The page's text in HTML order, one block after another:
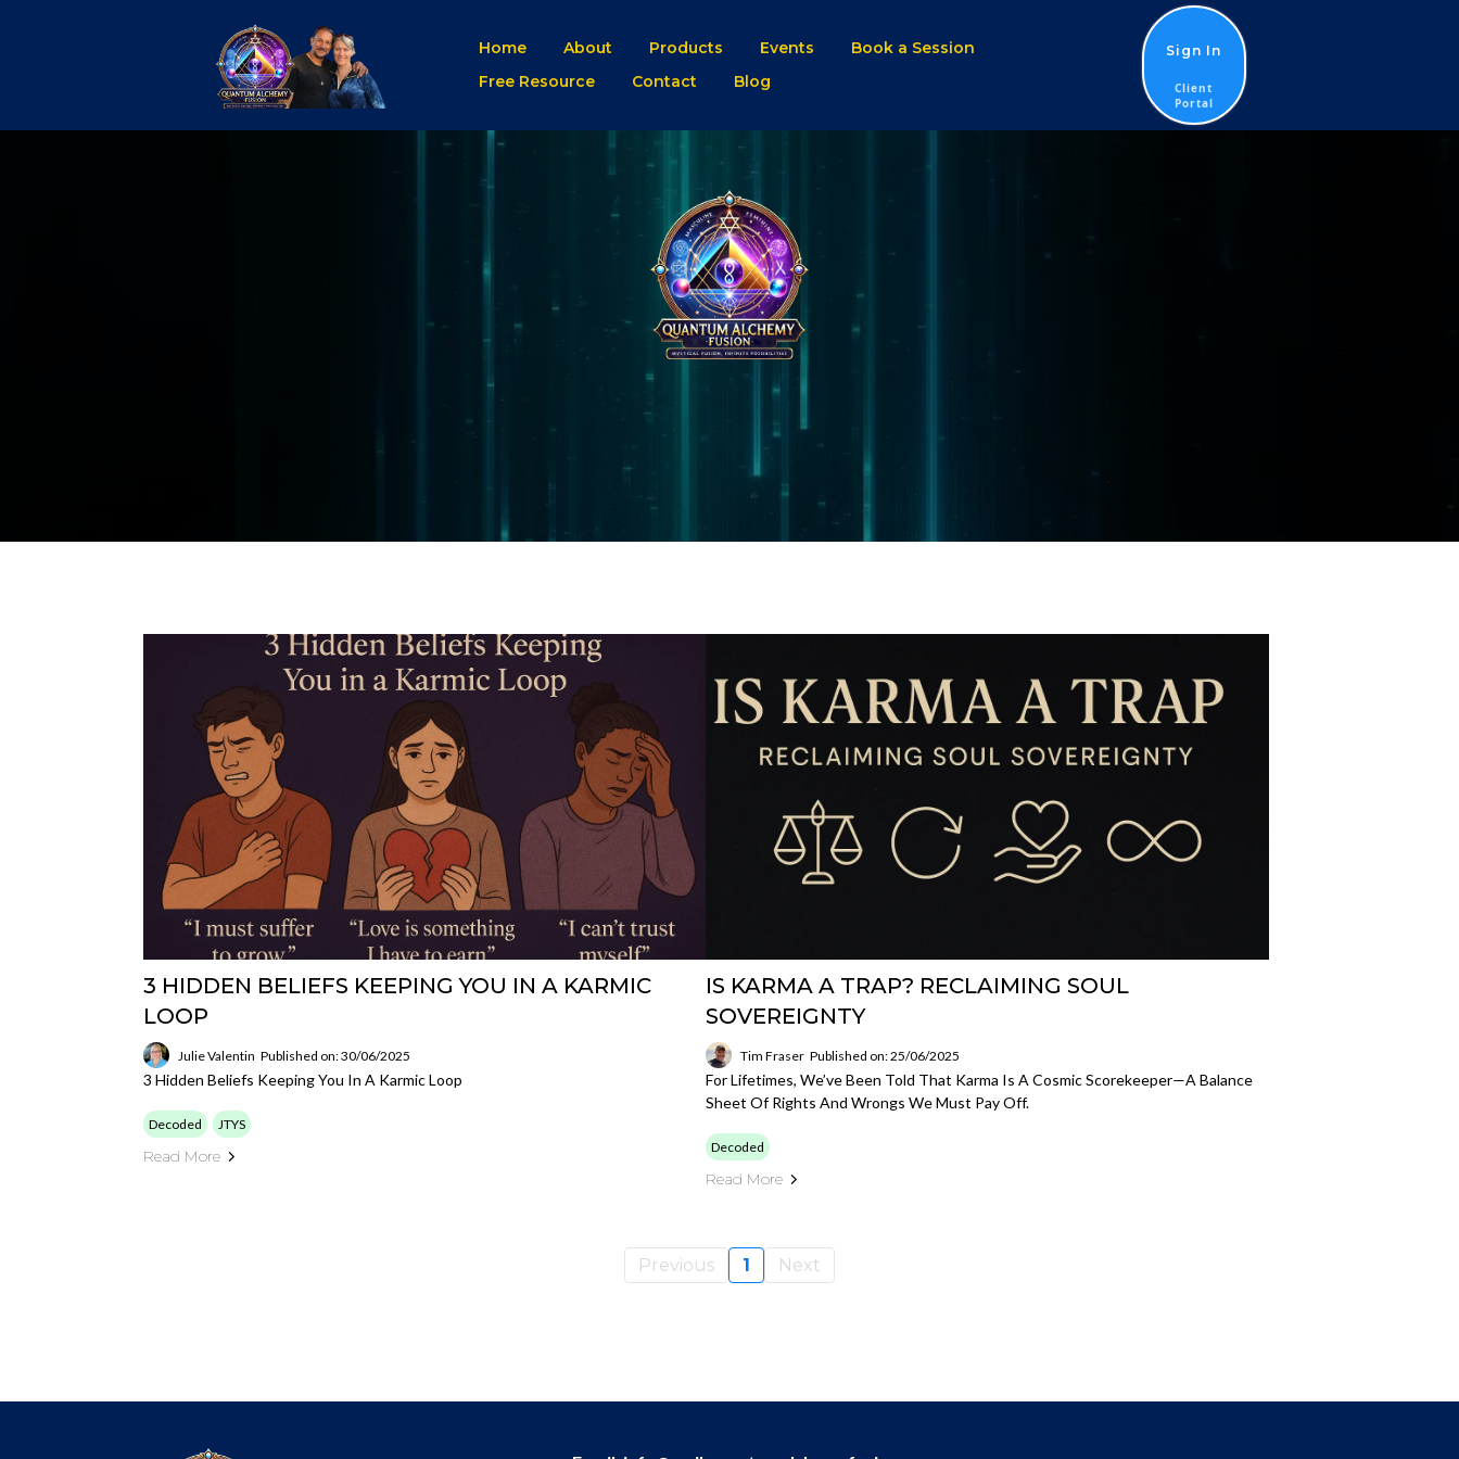
Home About Products Events
Book a Session
Free Resource
Contact Blog
Sign In
Client
Portal
QAF BLOG
3 HIDDEN BELIEFS KEEPING YOU IN A KARMIC
LOOP
Julie Valentin Published on: 30/06/2025
3 Hidden Beliefs Keeping You In A Karmic Loop
Decoded JTYS
Read More
IS KARMA A TRAP? RECLAIMING SOUL
SOVEREIGNTY
Tim Fraser Published on: 25/06/2025
For Lifetimes, We’ve Been Told That Karma Is A Cosmic Scorekeeper—A Balance
Sheet Of Rights And Wrongs We Must Pay Off.
Decoded
Read More
Previous 1 Next